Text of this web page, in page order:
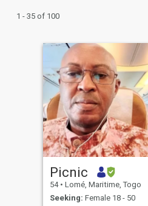
1 - 35 of 100
Picnic
54 • Lomé, Maritime, Togo
Seeking: Female 18 - 50